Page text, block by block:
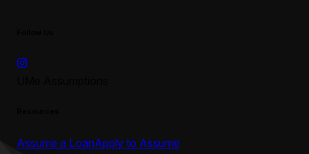
Assume a LoanApply to Assume